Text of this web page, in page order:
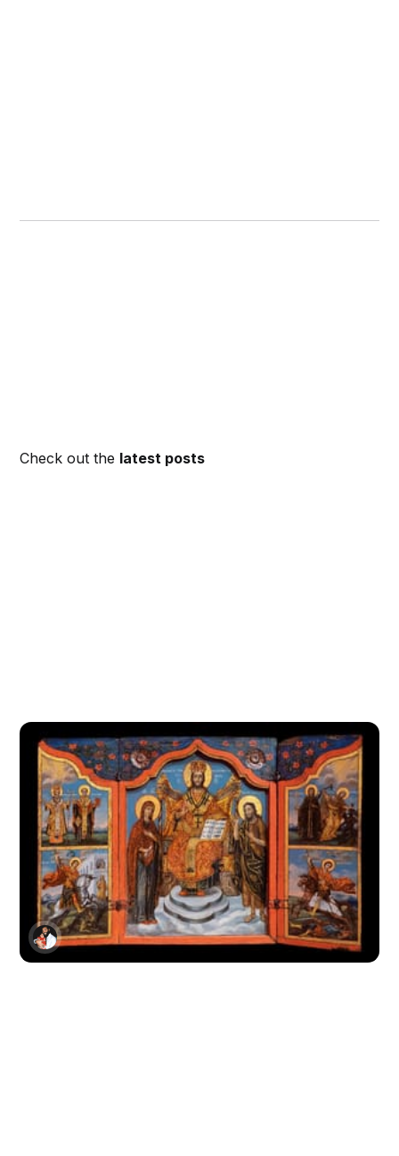
Check out the latest posts